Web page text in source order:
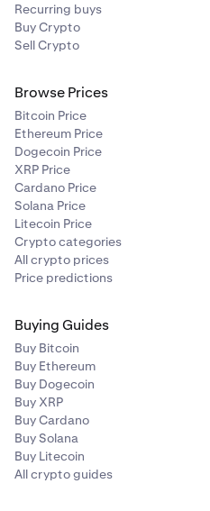
Recurring buys
Buy Crypto
Sell Crypto
Browse Prices
Bitcoin Price
Ethereum Price
Dogecoin Price
XRP Price
Cardano Price
Solana Price
Litecoin Price
Crypto categories
All crypto prices
Price predictions
Buying Guides
Buy Bitcoin
Buy Ethereum
Buy Dogecoin
Buy XRP
Buy Cardano
Buy Solana
Buy Litecoin
All crypto guides